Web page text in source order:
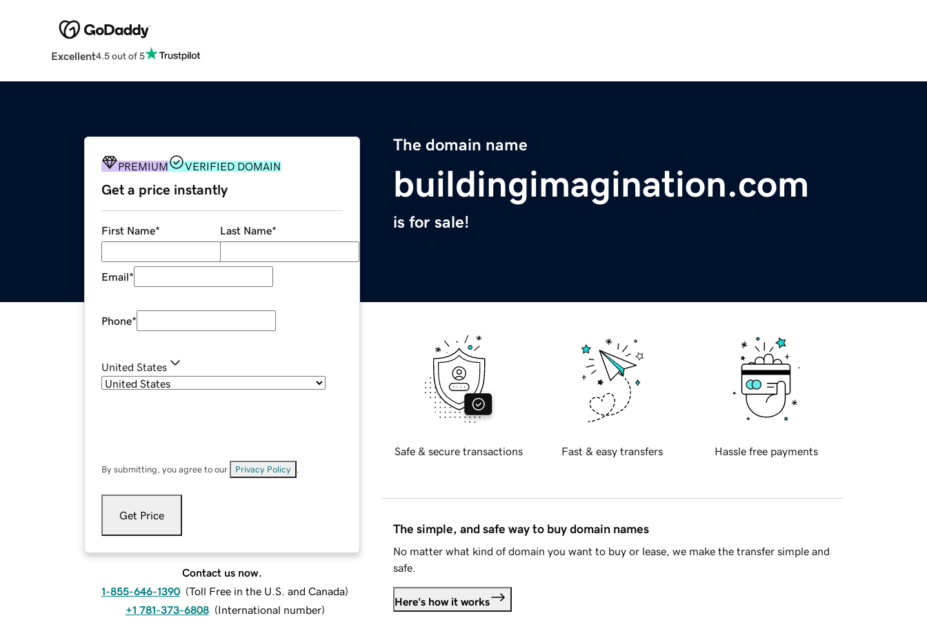
Excellent4.5 out of 5
The domain name
buildingimagination.com
is for sale!
PREMIUM VERIFIED DOMAIN
Get a price instantly
First Name* Last Name*
Email*
Phone*
United States
By submitting, you agree to our Privacy Policy
Get Price
Contact us now.
1-855-646-1390 (Toll Free in the U.S. and Canada)
+1 781-373-6808 (International number)
Safe & secure transactions Fast & easy transfers Hassle free payments
The simple, and safe way to buy domain names
No matter what kind of domain you want to buy or lease, we make the transfer simple and
safe.
Here's how it works